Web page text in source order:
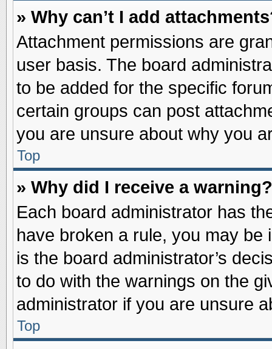
» Why can’t I add
Attachment permissions are
user basis. The board
to be added for the specific
certain groups can post
you are unsure about why you
Top
» Why did I receive a warning?
Each board administrator has
have broken a rule, you may
is the board administrator’s
to do with the warnings on the
administrator if you are unsure
Top